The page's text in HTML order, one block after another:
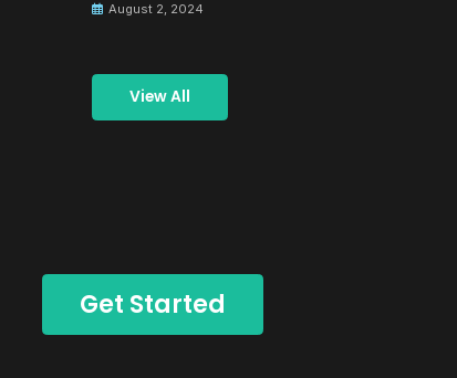
Building Peace
August 2, 2024
View All
Get Started